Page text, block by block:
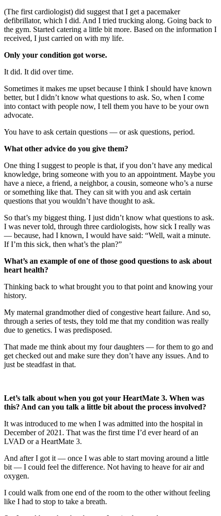
(The first cardiologist) did suggest that I get a pacemaker
defibrillator, which I did. And I tried trucking along. Going back to
the gym. Started catering a little bit more. Based on the information I
received, I just carried on with my life.
Only your condition got worse.
It did. It did over time.
Sometimes it makes me upset because I think I should have known
better, but I didn’t know what questions to ask. So, when I come
into contact with people now, I tell them you have to be your own
advocate.
You have to ask certain questions — or ask questions, period.
What other advice do you give them?
One thing I suggest to people is that, if you don’t have any medical
knowledge, bring someone with you to an appointment. Maybe you
have a niece, a friend, a neighbor, a cousin, someone who’s a nurse
or something like that. They can sit with you and ask certain
questions that you wouldn’t have thought to ask.
So that’s my biggest thing. I just didn’t know what questions to ask.
I was never told, through three cardiologists, how sick I really was
— because, had I known, I would have said: “Well, wait a minute.
If I’m this sick, then what’s the plan?”
What’s an example of one of those good questions to ask about
heart health?
Thinking back to what brought you to that point and knowing your
history.
My maternal grandmother died of congestive heart failure. And so,
through a series of tests, they told me that my condition was really
due to genetics. I was predisposed.
That made me think about my four daughters — for them to go and
get checked out and make sure they don’t have any issues. And to
just be steadfast in that.
Let’s talk about when you got your HeartMate 3. When was
this? And can you talk a little bit about the process involved?
It was introduced to me when I was admitted into the hospital in
December of 2021. That was the first time I’d ever heard of an
LVAD or a HeartMate 3.
And after I got it — once I was able to start moving around a little
bit — I could feel the difference. Not having to heave for air and
oxygen.
I could walk from one end of the room to the other without feeling
like I had to stop to take a breath.